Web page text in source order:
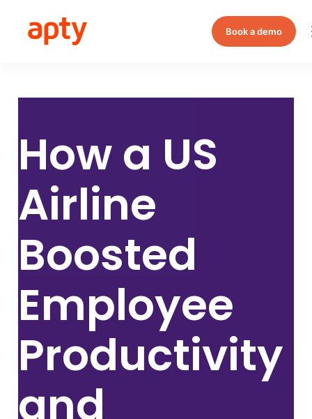
Book a demo
How a US
Airline
Boosted
Employee
Productivity
and